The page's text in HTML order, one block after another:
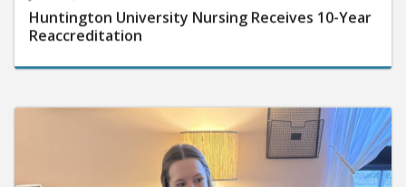
Huntington University Nursing Receives 10-Year
Reaccreditation